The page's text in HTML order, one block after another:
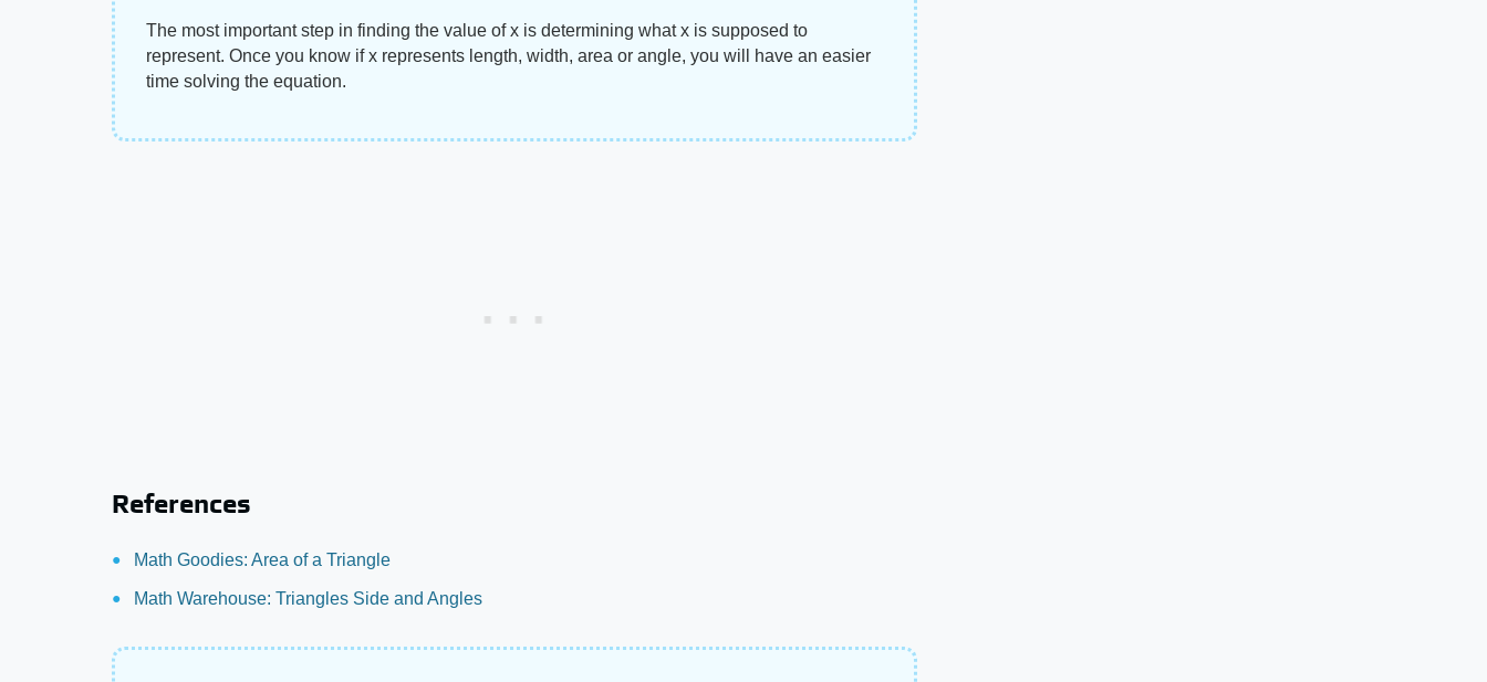
The most important step in finding the value of x is determining what x is supposed to
represent. Once you know if x represents length, width, area or angle, you will have an easier
time solving the equation.
References
Math Goodies: Area of a Triangle
Math Warehouse: Triangles Side and Angles